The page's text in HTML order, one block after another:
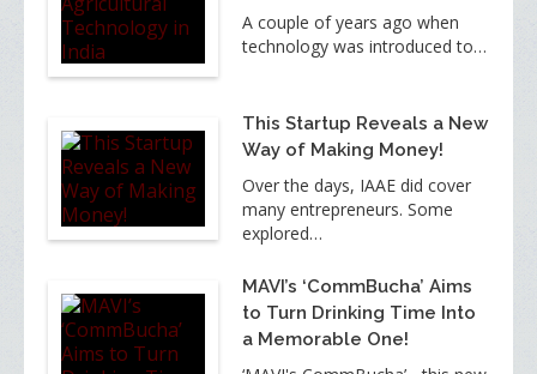
A couple of years ago when
technology was introduced to…
This Startup Reveals a New
Way of Making Money!
Over the days, IAAE did cover
many entrepreneurs. Some
explored…
MAVI’s ‘CommBucha’ Aims
to Turn Drinking Time Into
a Memorable One!